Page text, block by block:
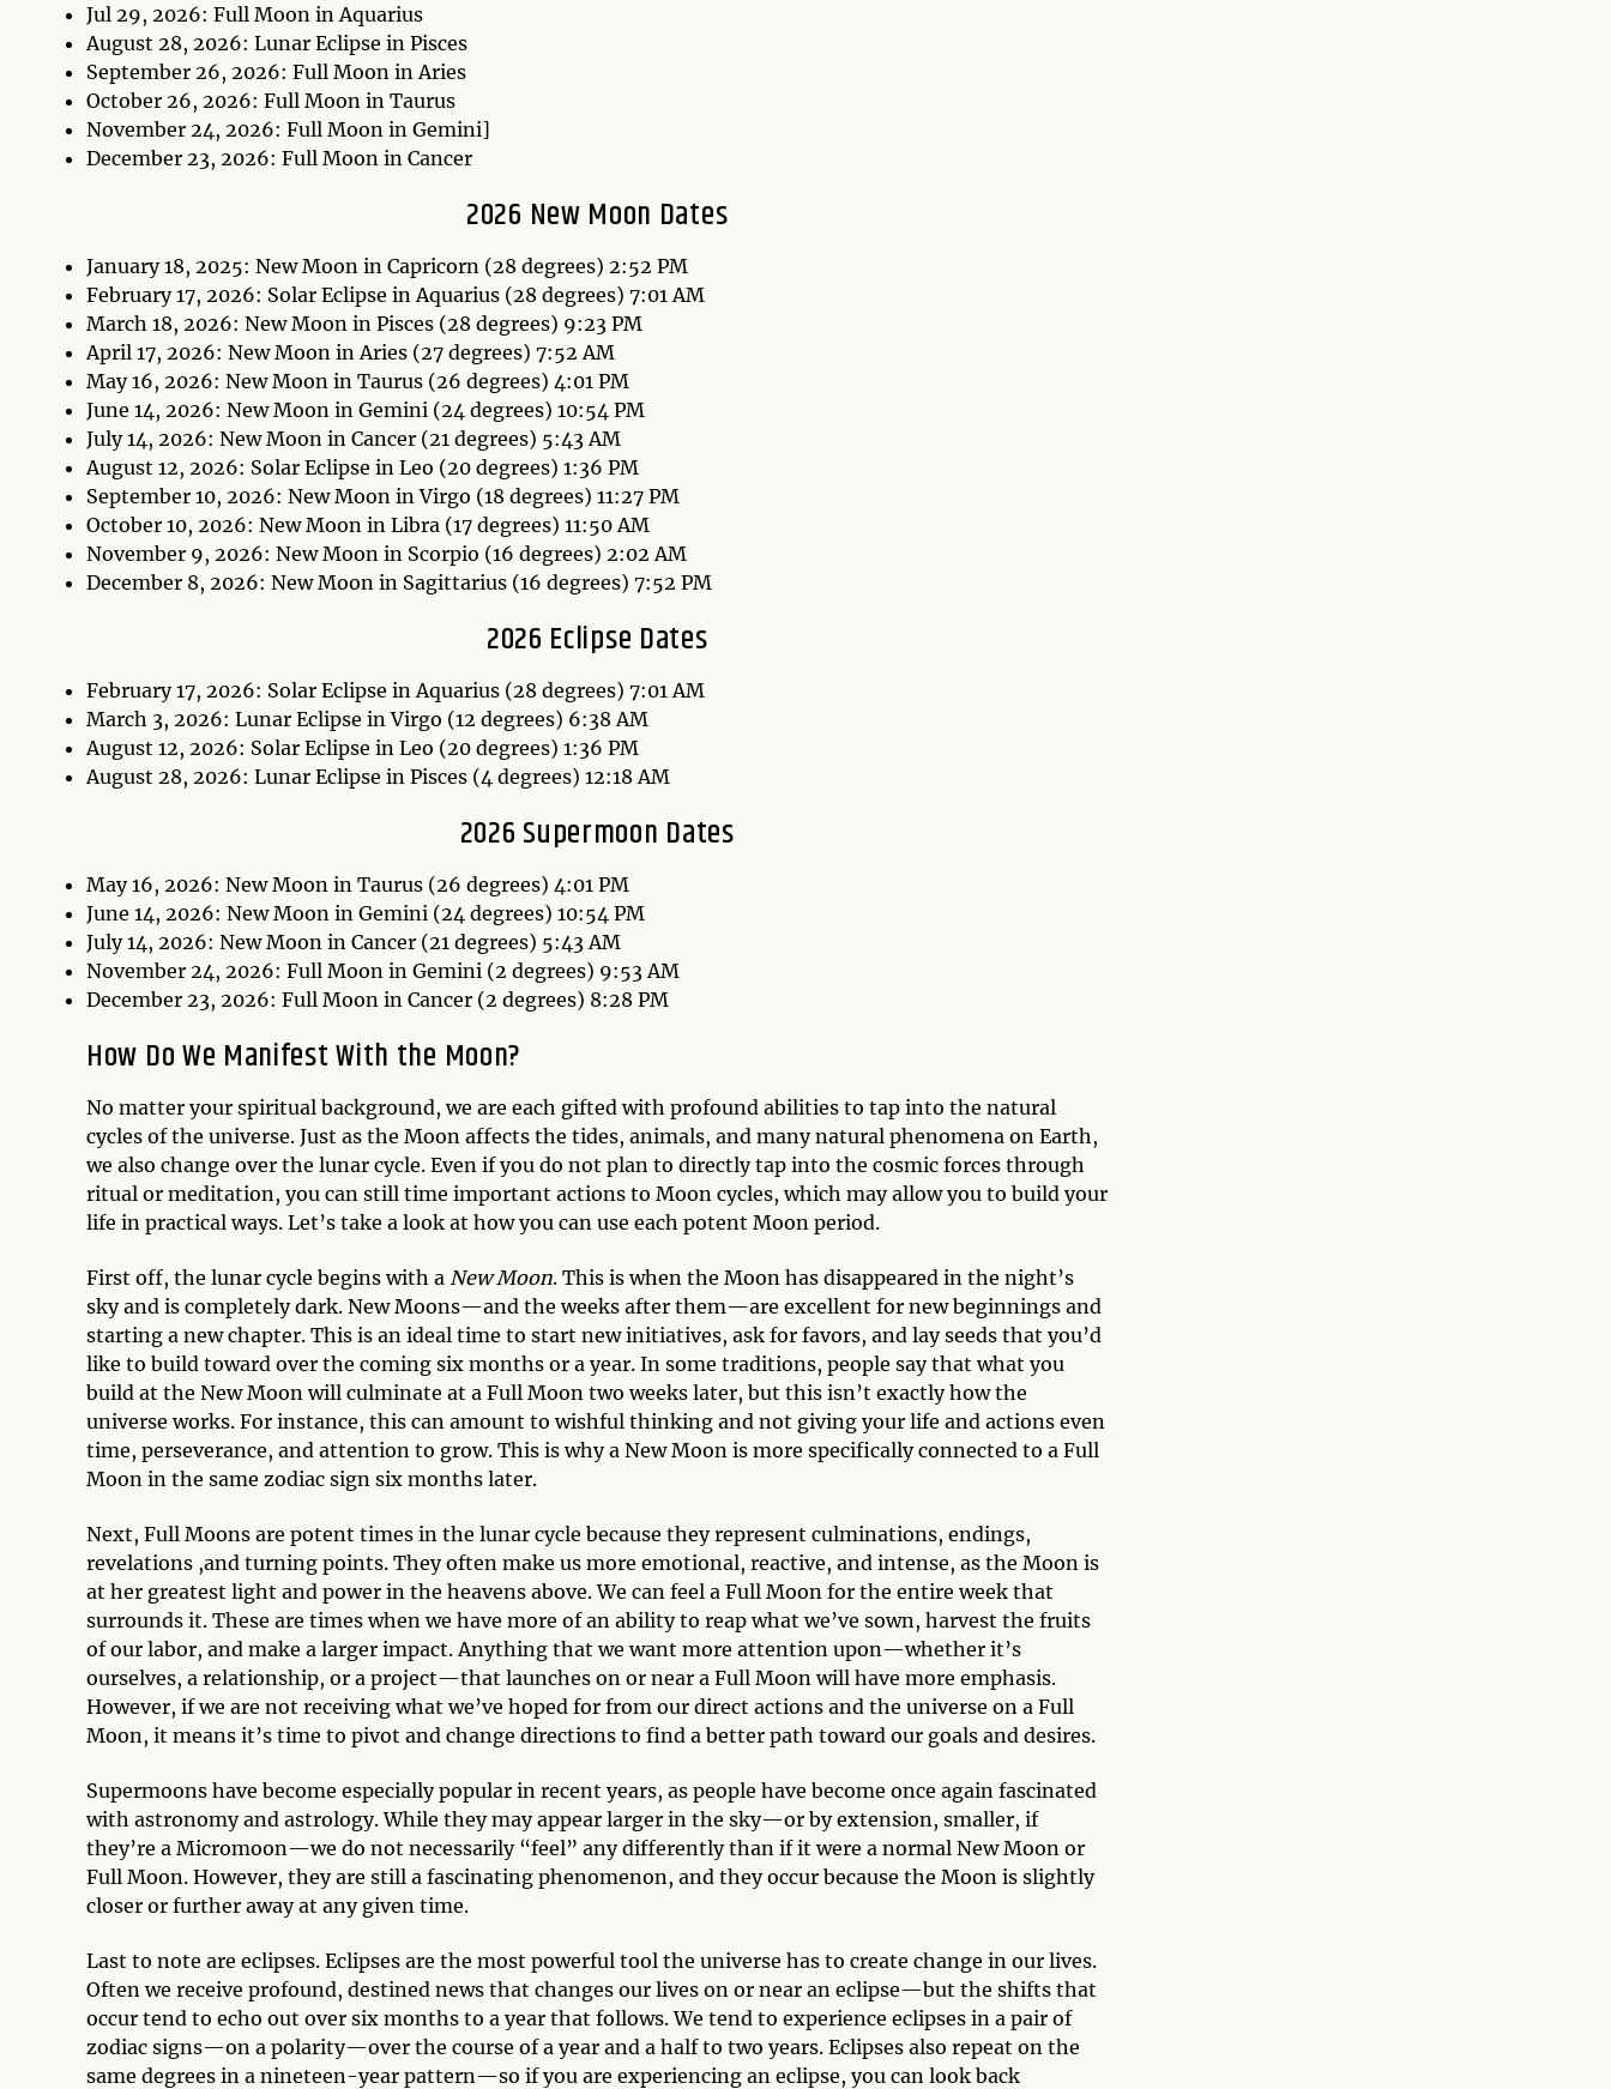
Jul 29, 2026: Full Moon in Aquarius
August 28, 2026: Lunar Eclipse in Pisces
September 26, 2026: Full Moon in Aries
October 26, 2026: Full Moon in Taurus
November 24, 2026: Full Moon in Gemini]
December 23, 2026: Full Moon in Cancer
2026 New Moon Dates
January 18, 2025: New Moon in Capricorn (28 degrees) 2:52 PM
February 17, 2026: Solar Eclipse in Aquarius (28 degrees) 7:01 AM
March 18, 2026: New Moon in Pisces (28 degrees) 9:23 PM
April 17, 2026: New Moon in Aries (27 degrees) 7:52 AM
May 16, 2026: New Moon in Taurus (26 degrees) 4:01 PM
June 14, 2026: New Moon in Gemini (24 degrees) 10:54 PM
July 14, 2026: New Moon in Cancer (21 degrees) 5:43 AM
August 12, 2026: Solar Eclipse in Leo (20 degrees) 1:36 PM
September 10, 2026: New Moon in Virgo (18 degrees) 11:27 PM
October 10, 2026: New Moon in Libra (17 degrees) 11:50 AM
November 9, 2026: New Moon in Scorpio (16 degrees) 2:02 AM
December 8, 2026: New Moon in Sagittarius (16 degrees) 7:52 PM
2026 Eclipse Dates
February 17, 2026: Solar Eclipse in Aquarius (28 degrees) 7:01 AM
March 3, 2026: Lunar Eclipse in Virgo (12 degrees) 6:38 AM
August 12, 2026: Solar Eclipse in Leo (20 degrees) 1:36 PM
August 28, 2026: Lunar Eclipse in Pisces (4 degrees) 12:18 AM
2026 Supermoon Dates
May 16, 2026: New Moon in Taurus (26 degrees) 4:01 PM
June 14, 2026: New Moon in Gemini (24 degrees) 10:54 PM
July 14, 2026: New Moon in Cancer (21 degrees) 5:43 AM
November 24, 2026: Full Moon in Gemini (2 degrees) 9:53 AM
December 23, 2026: Full Moon in Cancer (2 degrees) 8:28 PM
How Do We Manifest With the Moon?
No matter your spiritual background, we are each gifted with profound abilities to tap into the natural
cycles of the universe. Just as the Moon affects the tides, animals, and many natural phenomena on Earth,
we also change over the lunar cycle. Even if you do not plan to directly tap into the cosmic forces through
ritual or meditation, you can still time important actions to Moon cycles, which may allow you to build your
life in practical ways. Let’s take a look at how you can use each potent Moon period.
First off, the lunar cycle begins with a New Moon. This is when the Moon has disappeared in the night’s
sky and is completely dark. New Moons—and the weeks after them—are excellent for new beginnings and
starting a new chapter. This is an ideal time to start new initiatives, ask for favors, and lay seeds that you’d
like to build toward over the coming six months or a year. In some traditions, people say that what you
build at the New Moon will culminate at a Full Moon two weeks later, but this isn’t exactly how the
universe works. For instance, this can amount to wishful thinking and not giving your life and actions even
time, perseverance, and attention to grow. This is why a New Moon is more specifically connected to a Full
Moon in the same zodiac sign six months later.
Next, Full Moons are potent times in the lunar cycle because they represent culminations, endings,
revelations ,and turning points. They often make us more emotional, reactive, and intense, as the Moon is
at her greatest light and power in the heavens above. We can feel a Full Moon for the entire week that
surrounds it. These are times when we have more of an ability to reap what we’ve sown, harvest the fruits
of our labor, and make a larger impact. Anything that we want more attention upon—whether it’s
ourselves, a relationship, or a project—that launches on or near a Full Moon will have more emphasis.
However, if we are not receiving what we’ve hoped for from our direct actions and the universe on a Full
Moon, it means it’s time to pivot and change directions to find a better path toward our goals and desires.
Supermoons have become especially popular in recent years, as people have become once again fascinated
with astronomy and astrology. While they may appear larger in the sky—or by extension, smaller, if
they’re a Micromoon—we do not necessarily “feel” any differently than if it were a normal New Moon or
Full Moon. However, they are still a fascinating phenomenon, and they occur because the Moon is slightly
closer or further away at any given time.
Last to note are eclipses. Eclipses are the most powerful tool the universe has to create change in our lives.
Often we receive profound, destined news that changes our lives on or near an eclipse—but the shifts that
occur tend to echo out over six months to a year that follows. We tend to experience eclipses in a pair of
zodiac signs—on a polarity—over the course of a year and a half to two years. Eclipses also repeat on the
same degrees in a nineteen-year pattern—so if you are experiencing an eclipse, you can look back